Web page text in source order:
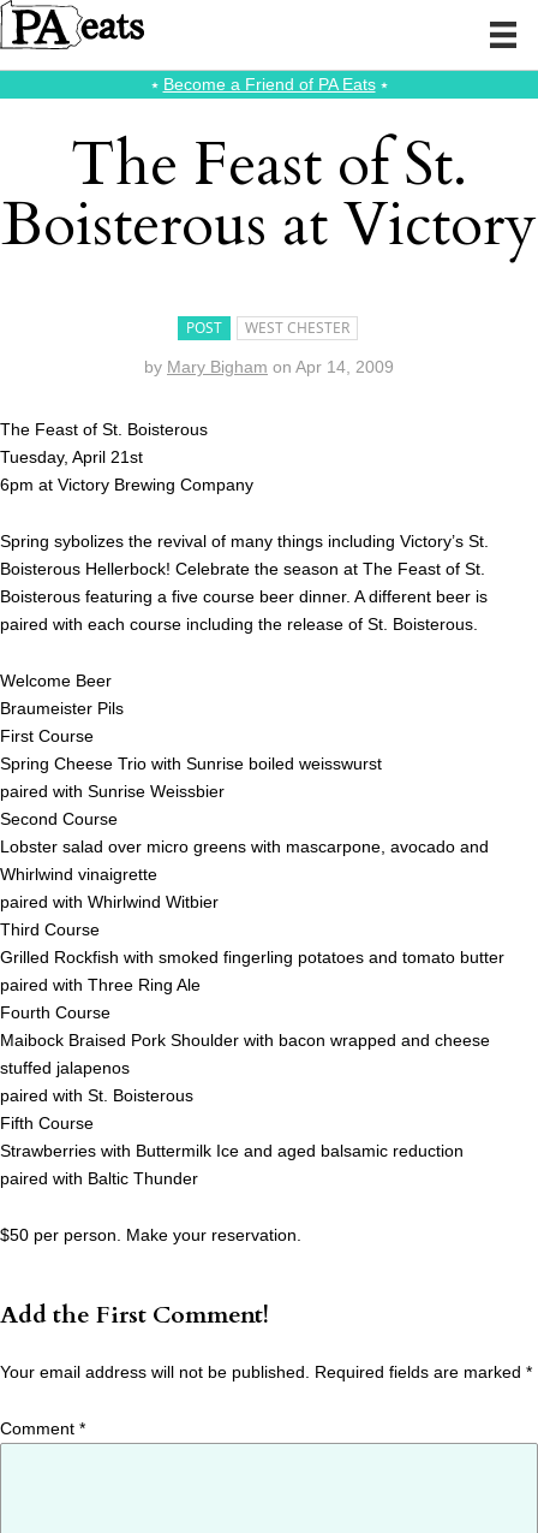
⭑ Become a Friend of PA Eats⭑
The Feast of St.
Boisterous at Victory
POST WEST CHESTER
by Mary Bigham on Apr 14, 2009
The Feast of St. Boisterous
Tuesday, April 21st
6pm at Victory Brewing Company
Spring sybolizes the revival of many things including Victory’s St.
Boisterous Hellerbock! Celebrate the season at The Feast of St.
Boisterous featuring a five course beer dinner. A different beer is
paired with each course including the release of St. Boisterous.
Welcome Beer
Braumeister Pils
First Course
Spring Cheese Trio with Sunrise boiled weisswurst
paired with Sunrise Weissbier
Second Course
Lobster salad over micro greens with mascarpone, avocado and
Whirlwind vinaigrette
paired with Whirlwind Witbier
Third Course
Grilled Rockfish with smoked fingerling potatoes and tomato butter
paired with Three Ring Ale
Fourth Course
Maibock Braised Pork Shoulder with bacon wrapped and cheese
stuffed jalapenos
paired with St. Boisterous
Fifth Course
Strawberries with Buttermilk Ice and aged balsamic reduction
paired with Baltic Thunder
$50 per person. Make your reservation.
Add the First Comment!
Your email address will not be published. Required fields are marked *
Comment *